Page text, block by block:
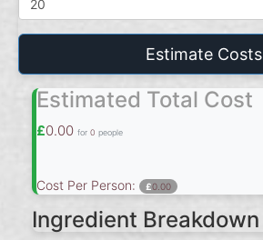
Estimate Costs
Estimated Total Cost
£0.00 for 0 people
Cost Per Person: £0.00
Ingredient Breakdown